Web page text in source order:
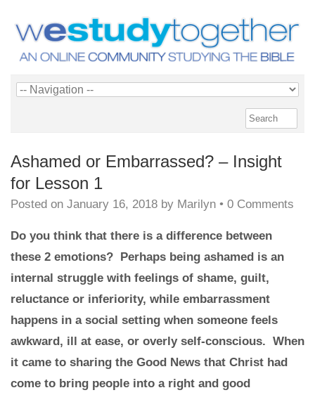
Ashamed or Embarrassed? – Insight
for Lesson 1
Posted on January 16, 2018 by Marilyn • 0 Comments
Do you think that there is a difference between
these 2 emotions? Perhaps being ashamed is an
internal struggle with feelings of shame, guilt,
reluctance or inferiority, while embarrassment
happens in a social setting when someone feels
awkward, ill at ease, or overly self-conscious. When
it came to sharing the Good News that Christ had
come to bring people into a right and good